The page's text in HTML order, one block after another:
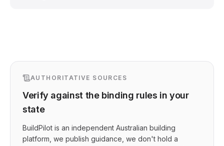
AUTHORITATIVE SOURCES
Verify against the binding rules in your
state
BuildPilot is an independent Australian building
platform, we publish guidance, we don't hold a